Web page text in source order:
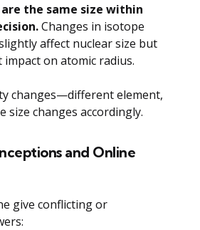
the same size within
Changes in isotope
affect nuclear size but
impact on atomic radius.
changes—different element,
changes accordingly.
and Online
give conflicting or